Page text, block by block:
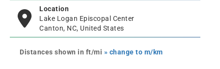
Location
Lake Logan Episcopal Center
Canton, NC, United States
Distances shown in ft/mi » change to m/km